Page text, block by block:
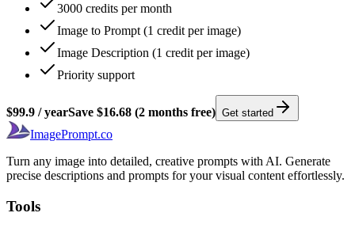
3000 credits per month
Image to Prompt (1 credit per image)
Image Description (1 credit per image)
Priority support
$99.9 /yearSave $16.68 (2 months free) Get started
ImagePrompt.co
Turn any image into detailed, creative prompts with AI. Generate
precise descriptions and prompts for your visual content effortlessly.
Tools